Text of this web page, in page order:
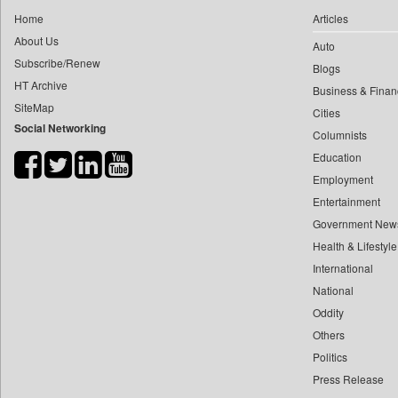
Daily News
Daily News Sri Lanka
Data Quest
Dhaka Courier
Dion Global Solutions Limited
​​​​​​​pioneer News Service
​​​​​​​saif Hasnat
​dheeraj Bengrut
​gayatri Vajpeyee
Home
About Us
Subscribe/Renew
HT Archive
SiteMap
Social Networking
Articles
Auto
Blogs
Business &
Cities
Columnists
Education
Employment
Entertainment
Government
Health & Lifestyle
International
National
Oddity
Others
Politics
Press Release